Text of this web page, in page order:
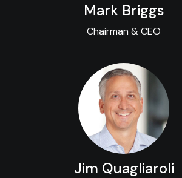
Mark Briggs
Chairman & CEO
Jim Quagliaroli